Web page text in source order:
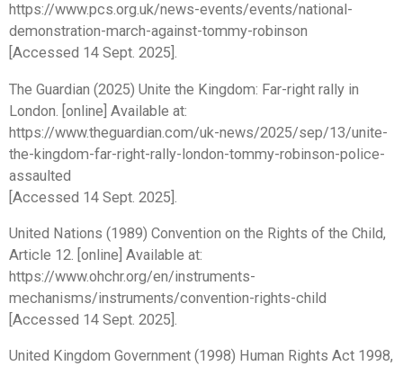
https://www.pcs.org.uk/news-events/events/national-
demonstration-march-against-tommy-robinson
[Accessed 14 Sept. 2025].
The Guardian (2025) Unite the Kingdom: Far-right rally in
London. [online] Available at:
https://www.theguardian.com/uk-news/2025/sep/13/unite-
the-kingdom-far-right-rally-london-tommy-robinson-police-
assaulted
[Accessed 14 Sept. 2025].
United Nations (1989) Convention on the Rights of the Child,
Article 12. [online] Available at:
https://www.ohchr.org/en/instruments-
mechanisms/instruments/convention-rights-child
[Accessed 14 Sept. 2025].
United Kingdom Government (1998) Human Rights Act 1998,